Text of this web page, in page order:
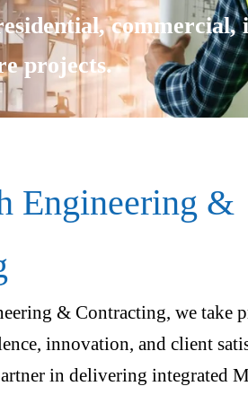
projects.
Engineering &
& Contracting, we take
innovation, and client
in delivering integrated